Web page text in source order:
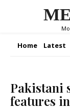
Home Latest
Pakistani
features